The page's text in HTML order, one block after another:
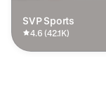
SVP Sports
4.6 (42.1K)